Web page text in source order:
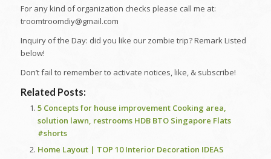
For any kind of organization checks please call me at:
troomtroomdiy@gmail.com
Inquiry of the Day: did you like our zombie trip? Remark Listed
below!
Don’t fail to remember to activate notices, like, & subscribe!
Related Posts:
5 Concepts for house improvement Cooking area,
solution lawn, restrooms HDB BTO Singapore Flats
#shorts
Home Layout | TOP 10 Interior Decoration IDEAS